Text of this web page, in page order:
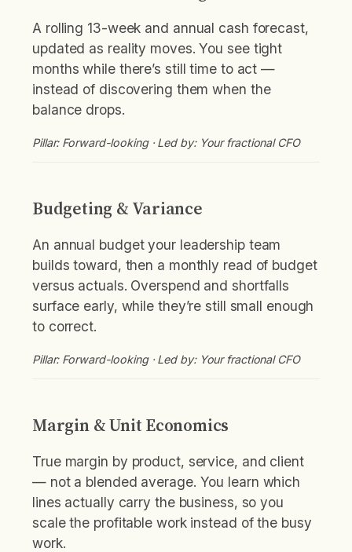
A rolling 13-week and annual cash forecast,
updated as reality moves. You see tight
months while there’s still time to act —
instead of discovering them when the
balance drops.
Pillar: Forward-looking · Led by: Your fractional CFO
Budgeting & Variance
An annual budget your leadership team
builds toward, then a monthly read of budget
versus actuals. Overspend and shortfalls
surface early, while they’re still small enough
to correct.
Pillar: Forward-looking · Led by: Your fractional CFO
Margin & Unit Economics
True margin by product, service, and client
— not a blended average. You learn which
lines actually carry the business, so you
scale the profitable work instead of the busy
work.